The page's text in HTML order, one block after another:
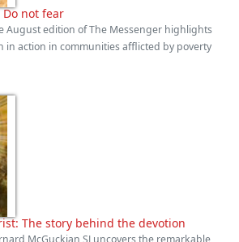
not fear
August edition of The Messenger highlights
in action in communities afflicted by poverty
The story behind the devotion
McGuckian SJ uncovers the remarkable